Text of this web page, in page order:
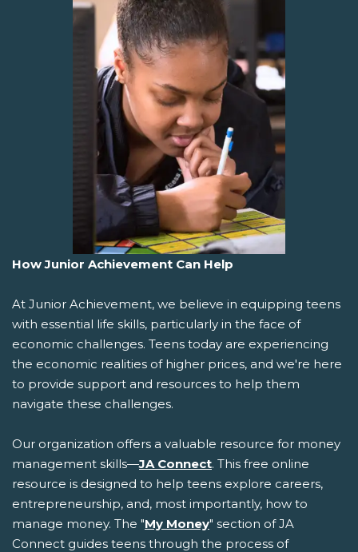
How Junior Achievement Can Help
At Junior Achievement, we believe in equipping teens
with essential life skills, particularly in the face of
economic challenges. Teens today are experiencing
the economic realities of higher prices, and we're here
to provide support and resources to help them
navigate these challenges.
Our organization offers a valuable resource for money
management skills—JA Connect. This free online
resource is designed to help teens explore careers,
entrepreneurship, and, most importantly, how to
manage money. The "My Money" section of JA
Connect guides teens through the process of